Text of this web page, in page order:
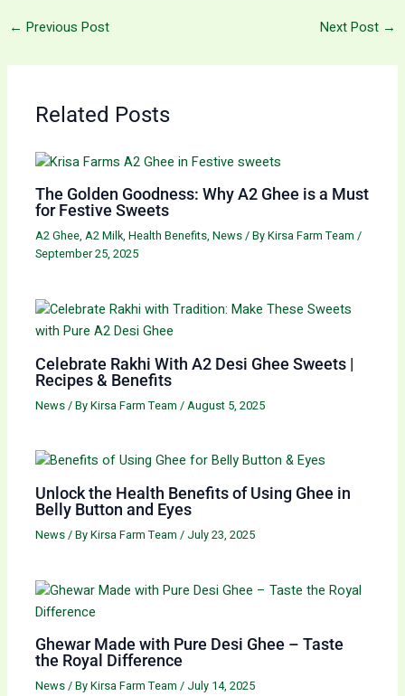
← Previous Post Next Post →
Related Posts
The Golden Goodness: Why A2 Ghee is a Must
for Festive Sweets
A2 Ghee,A2 Milk,Health Benefits,News/ ByKirsa Farm Team/
September 25, 2025
Celebrate Rakhi With A2 Desi Ghee Sweets |
Recipes & Benefits
News/ ByKirsa Farm Team/August 5, 2025
Unlock the Health Benefits of Using Ghee in
Belly Button and Eyes
News/ ByKirsa Farm Team/ July 23, 2025
Ghewar Made with Pure Desi Ghee – Taste
the Royal Difference
News/ ByKirsa Farm Team/ July 14, 2025